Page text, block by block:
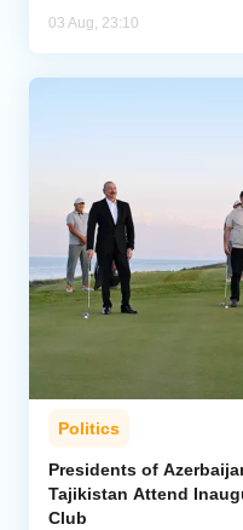
03 Aug, 23:10
Politics
Presidents of
Tajikistan Attend
Club